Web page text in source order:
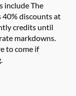
include The
40% discounts at
credits until
markdowns.
to come if